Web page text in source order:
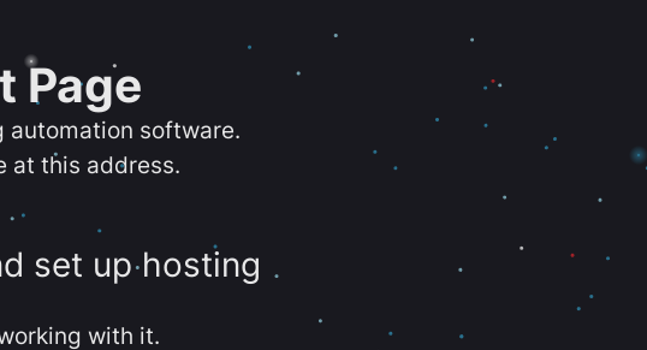
Page
automation software.
at this address.
set up hosting
with it.